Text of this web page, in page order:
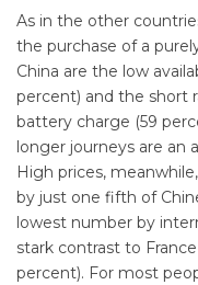
As in the other
the purchase of a
China are the low
percent) and the short
battery charge (59
longer journeys are an
High prices,
by just one fifth of
lowest number by
stark contrast to
percent). For most